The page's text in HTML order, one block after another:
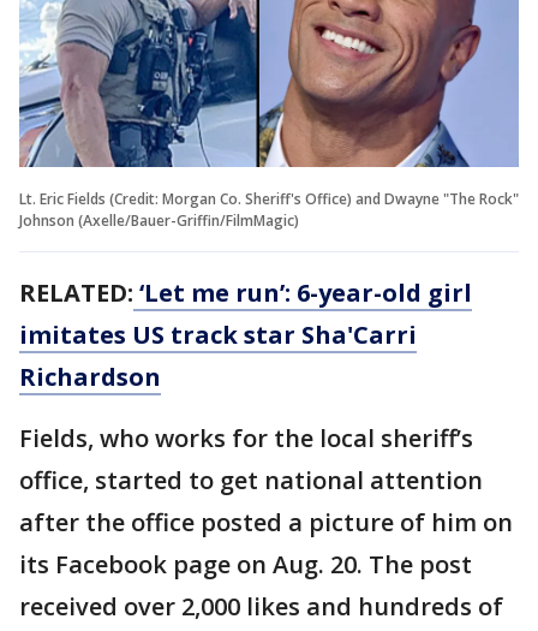
Lt. Eric Fields (Credit: Morgan Co. Sheriff's Office) and Dwayne "The Rock"
Johnson (Axelle/Bauer-Griffin/FilmMagic)
RELATED: ‘Let me run’: 6-year-old girl
imitates US track star Sha'Carri
Richardson
Fields, who works for the local sheriff’s
office, started to get national attention
after the office posted a picture of him on
its Facebook page on Aug. 20. The post
received over 2,000 likes and hundreds of